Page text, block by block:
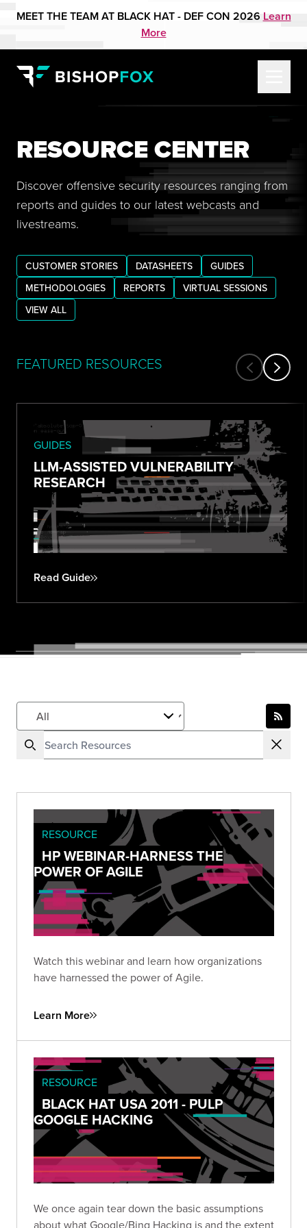
MEET THE TEAM AT BLACK HAT - DEF CON 2026 Learn
More
RESOURCE CENTER
Discover offensive security resources ranging from
reports and guides to our latest webcasts and
livestreams.
CUSTOMER STORIES DATASHEETS
GUIDES
METHODOLOGIES
REPORTS
VIRTUAL SESSIONS
VIEW ALL
FEATURED RESOURCES
GUIDES
LLM-ASSISTED VULNERABILITY
RESEARCH
Read Guide
RESOURCE
HP WEBINAR-HARNESS THE
POWER OF AGILE
Watch this webinar and learn how organizations
have harnessed the power of Agile.
Learn More
RESOURCE
BLACK HAT USA 2011 - PULP
GOOGLE HACKING
We once again tear down the basic assumptions
about what Google/Bing Hacking is and the extent